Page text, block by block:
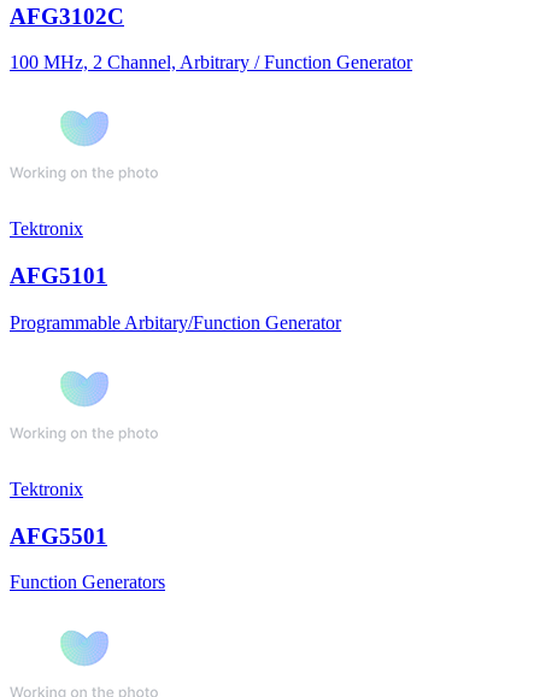
AFG3102C
100 MHz, 2 Channel, Arbitrary / Function Generator
Tektronix
AFG5101
Programmable Arbitary/Function Generator
Tektronix
AFG5501
Function Generators